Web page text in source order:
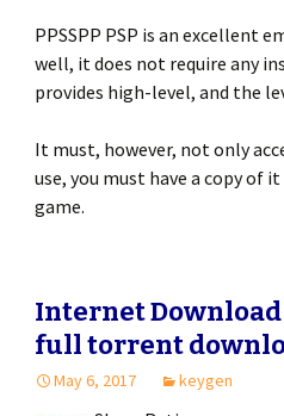
PPSSPP PSP is an excellent
well, it does not require any
provides high-level, and the
It must, however, not only
use, you must have a copy of
game.
Internet Download
full torrent
May 6, 2017 keygen